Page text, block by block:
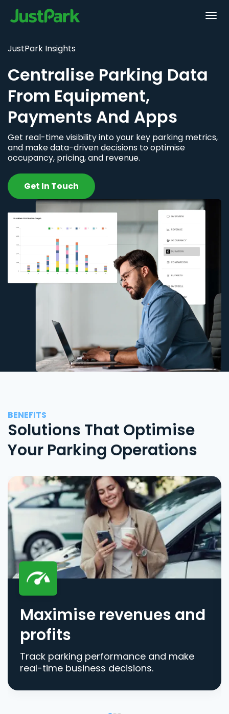
JustPark Insights
Centralise Parking Data
From Equipment,
Payments And Apps
Get real-time visibility into your key parking metrics,
and make data-driven decisions to optimise
occupancy, pricing, and revenue.
Get In Touch
BENEFITS
Solutions That Optimise
Your Parking Operations
Maximise revenues and
profits
Track parking performance and make
real-time business decisions.